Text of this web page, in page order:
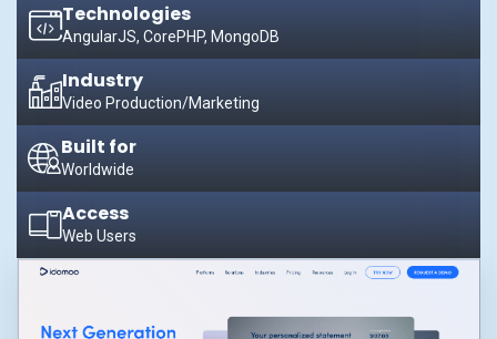
Technologies
AngularJS, CorePHP, MongoDB
Industry
Video Production/Marketing
Built for
Worldwide
Access
Web Users